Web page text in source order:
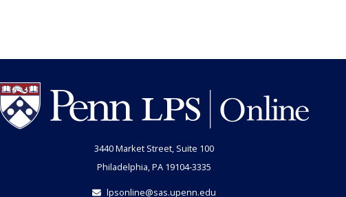
3440 Market Street, Suite 100
Philadelphia, PA 19104-3335
lpsonline@sas.upenn.edu